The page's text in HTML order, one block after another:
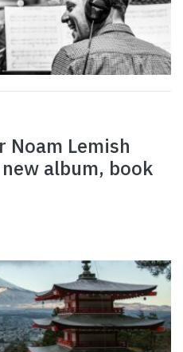
Noam Lemish
album, book